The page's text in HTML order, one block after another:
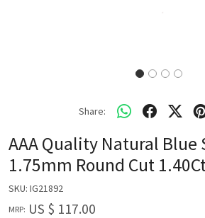
Share:
AAA Quality Natural Blue
1.75mm Round Cut
SKU: IG21892
MRP: US $ 117.00